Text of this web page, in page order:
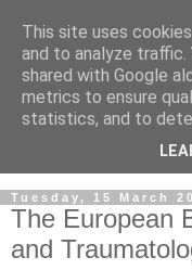
Tuesday, 15 March
The European
and
This site uses
and to analyze traffic.
shared with Google
metrics to ensure
statistics, and to